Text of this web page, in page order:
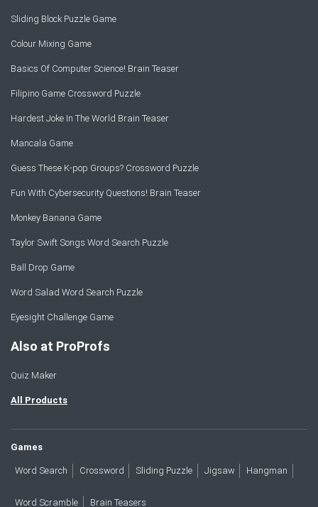
Sliding Block Puzzle Game
Colour Mixing Game
Basics Of Computer Science! Brain Teaser
Filipino Game Crossword Puzzle
Hardest Joke In The World Brain Teaser
Mancala Game
Guess These K-pop Groups? Crossword Puzzle
Fun With Cybersecurity Questions! Brain Teaser
Monkey Banana Game
Taylor Swift Songs Word Search Puzzle
Ball Drop Game
Word Salad Word Search Puzzle
Eyesight Challenge Game
Also at ProProfs
Quiz Maker
All Products
Games
Word Search Crossword Sliding Puzzle Jigsaw Hangman
Word Scramble Brain Teasers